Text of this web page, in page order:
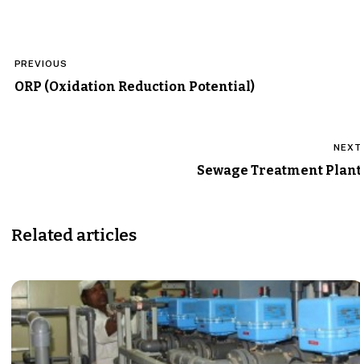
navigation
PREVIOUS
ORP (Oxidation Reduction Potential)
Sewage Treatment
Related articles